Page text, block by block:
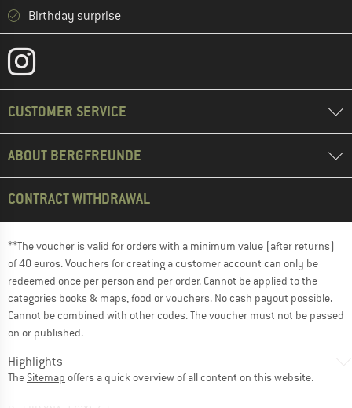
Birthday surprise
CUSTOMER SERVICE
ABOUT BERGFREUNDE
CONTRACT WITHDRAWAL
**The voucher is valid for orders with a minimum value (after returns)
of 40 euros. Vouchers for creating a customer account can only be
redeemed once per person and per order. Cannot be applied to the
categories books & maps, food or vouchers. No cash payout possible.
Cannot be combined with other codes. The voucher must not be passed
on or published.
Highlights
The Sitemap offers a quick overview of all content on this website.